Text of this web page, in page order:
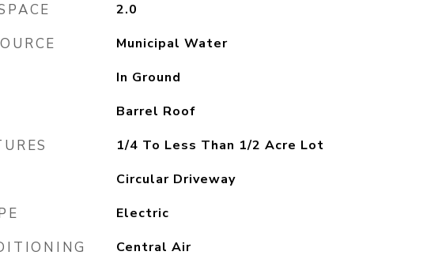
2.0
Municipal Water
In Ground
Barrel Roof
1/4 To Less Than 1/2 Acre Lot
Circular Driveway
Electric
Central Air